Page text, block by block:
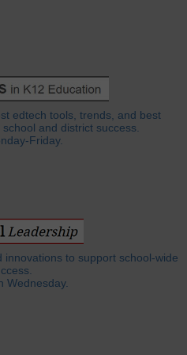
edtech tools, trends, and best
and district success.
Friday.
innovations to support school-wide
Wednesday.